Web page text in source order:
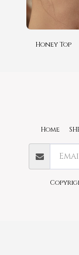
Honey Top
Home